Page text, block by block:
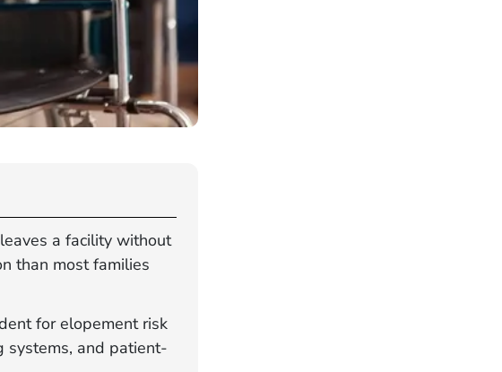
a facility without
than most families
for elopement risk
systems, and patient-